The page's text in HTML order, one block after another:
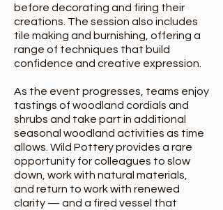
before decorating and firing their
creations. The session also includes
tile making and burnishing, offering a
range of techniques that build
confidence and creative expression.
As the event progresses, teams enjoy
tastings of woodland cordials and
shrubs and take part in additional
seasonal woodland activities as time
allows. Wild Pottery provides a rare
opportunity for colleagues to slow
down, work with natural materials,
and return to work with renewed
clarity — and a fired vessel that